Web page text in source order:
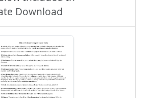
Download